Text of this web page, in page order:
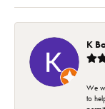
K
We
to